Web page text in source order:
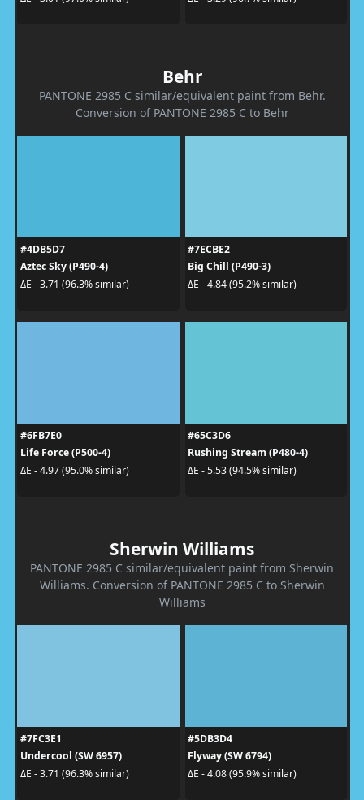
Behr
PANTONE 2985 C similar/equivalent paint from Behr.
Conversion of PANTONE 2985 C to Behr
#4DB5D7
Aztec Sky (P490-4)
ΔE - 3.71 (96.3% similar)
#7ECBE2
Big Chill (P490-3)
ΔE - 4.84 (95.2% similar)
#6FB7E0
Life Force (P500-4)
ΔE - 4.97 (95.0% similar)
#65C3D6
Rushing Stream (P480-4)
ΔE - 5.53 (94.5% similar)
Sherwin Williams
PANTONE 2985 C similar/equivalent paint from Sherwin
Williams. Conversion of PANTONE 2985 C to Sherwin
Williams
#7FC3E1
Undercool (SW 6957)
ΔE - 3.71 (96.3% similar)
#5DB3D4
Flyway (SW 6794)
ΔE - 4.08 (95.9% similar)